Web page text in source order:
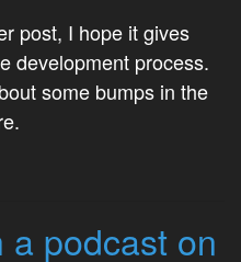
post, I hope it gives
development process.
some bumps in the
a podcast on